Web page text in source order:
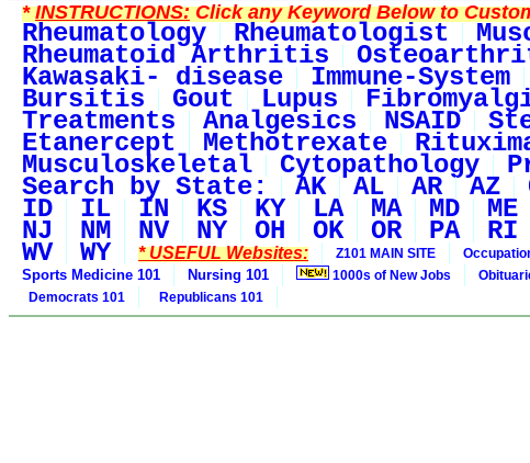
*INSTRUCTIONS:Click any Keyword Below to
Rheumatology Rheumatologist
Rheumatoid Arthritis
Kawasaki- disease Immune-System
Bursitis Gout Lupus
Treatments Analgesics NSAID
Etanercept Methotrexate
Musculoskeletal Cytopathology
Search by State: AK AL AR AZ
ID IL IN KS KY LA MA MD ME
NJ NM NV NY OH OK OR PA RI
WV WY * USEFUL Websites: Z101 MAIN SITE
Sports Medicine 101
Nursing 101 1000s of New Jobs
Democrats 101
Republicans 101